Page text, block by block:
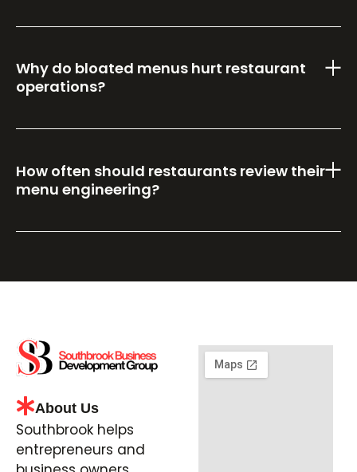
Why do bloated menus hurt restaurant
operations?
How often should restaurants review their
menu engineering?
About Us
Southbrook helps
entrepreneurs and